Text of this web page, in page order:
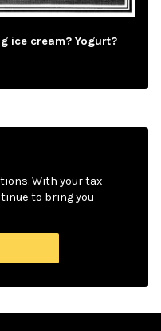
ice cream? Yogurt?
With your tax-
to bring you